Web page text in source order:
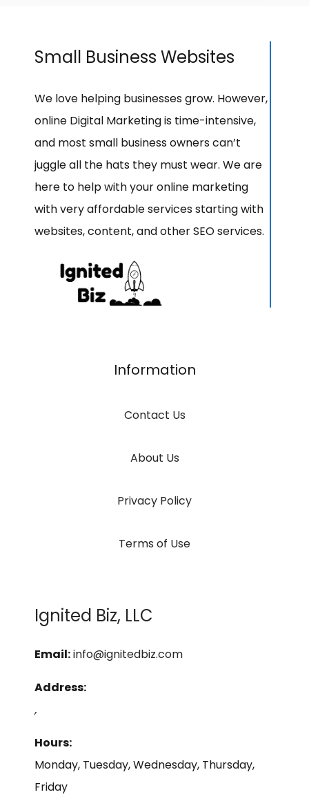
Small Business Websites
We love helping businesses grow. However,
online Digital Marketing is time-intensive,
and most small business owners can’t
juggle all the hats they must wear. We are
here to help with your online marketing
with very affordable services starting with
websites, content, and other SEO services.
Information
Contact Us
About Us
Privacy Policy
Terms of Use
Ignited Biz, LLC
Email:info@ignitedbiz.com
Address:
,
Hours:
Monday, Tuesday, Wednesday, Thursday,
Friday